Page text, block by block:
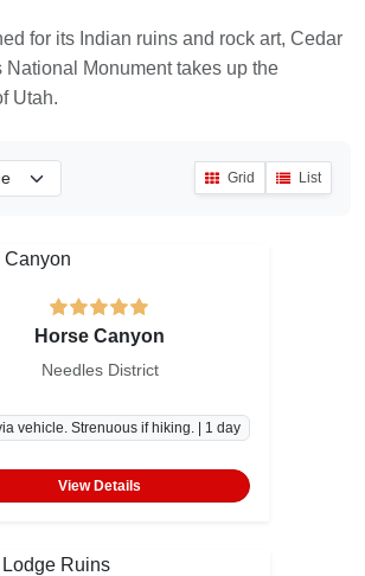
for its Indian ruins and rock art, Cedar
National Monument takes up the
Utah.
Grid List
Horse Canyon
Needles District
vehicle. Strenuous if hiking. | 1 day
View Details